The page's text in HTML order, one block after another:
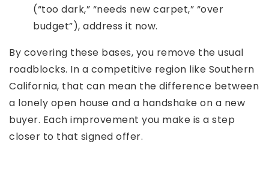
(“too dark,” “needs new carpet,” “over
budget”), address it now.
By covering these bases, you remove the usual
roadblocks. In a competitive region like Southern
California, that can mean the difference between
a lonely open house and a handshake on a new
buyer. Each improvement you make is a step
closer to that signed offer.